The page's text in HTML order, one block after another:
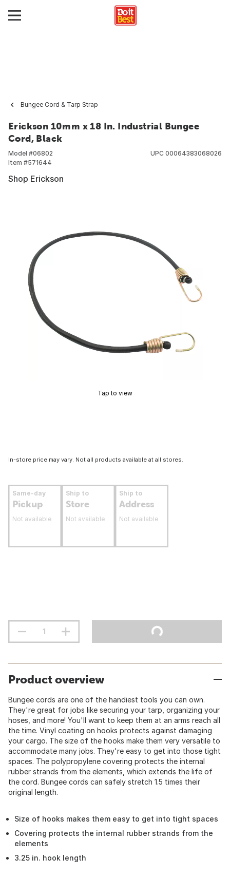
Bungee Cord & Tarp Strap
Erickson 10mm x 18 In. Industrial Bungee
Cord, Black
Model #06802
Item #571644
UPC 00064383068026
Shop Erickson
Tap to view
In-store price may vary. Not all products available at all stores.
Same-day
Pickup
Not available
Ship to
Store
Not available
Ship to
Address
Not available
Product overview
Bungee cords are one of the handiest tools you can own.
They're great for jobs like securing your tarp, organizing your
hoses, and more! You'll want to keep them at an arms reach all
the time. Vinyl coating on hooks protects against damaging
your cargo. The size of the hooks make them very versatile to
accommodate many jobs. They're easy to get into those tight
spaces. The polypropylene covering protects the internal
rubber strands from the elements, which extends the life of
the cord. Bungee cords can safely stretch 1.5 times their
original length.
Size of hooks makes them easy to get into tight spaces
Covering protects the internal rubber strands from the
elements
3.25 in. hook length